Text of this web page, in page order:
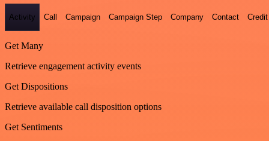
Activity Call Campaign Campaign Step Company Contact Credit
Get Many
Retrieve engagement activity events
Get Dispositions
Retrieve available call disposition options
Get Sentiments